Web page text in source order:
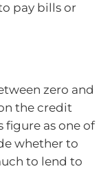
pay bills or
zero and
the credit
figure as one of
whether to
to lend to